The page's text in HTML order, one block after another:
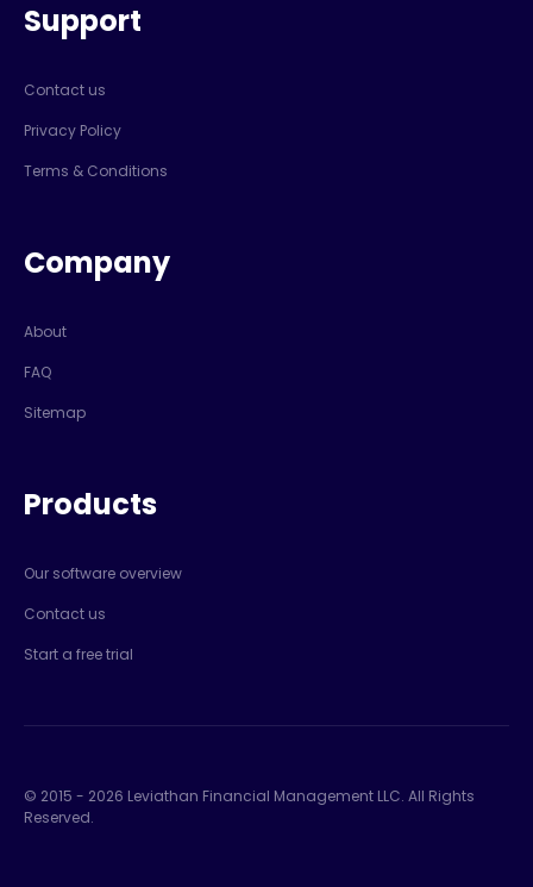
Support
Contact us
Privacy Policy
Terms & Conditions
Company
About
FAQ
Sitemap
Products
Our software overview
Contact us
Start a free trial
© 2015 - 2026 Leviathan Financial Management LLC. All Rights
Reserved.